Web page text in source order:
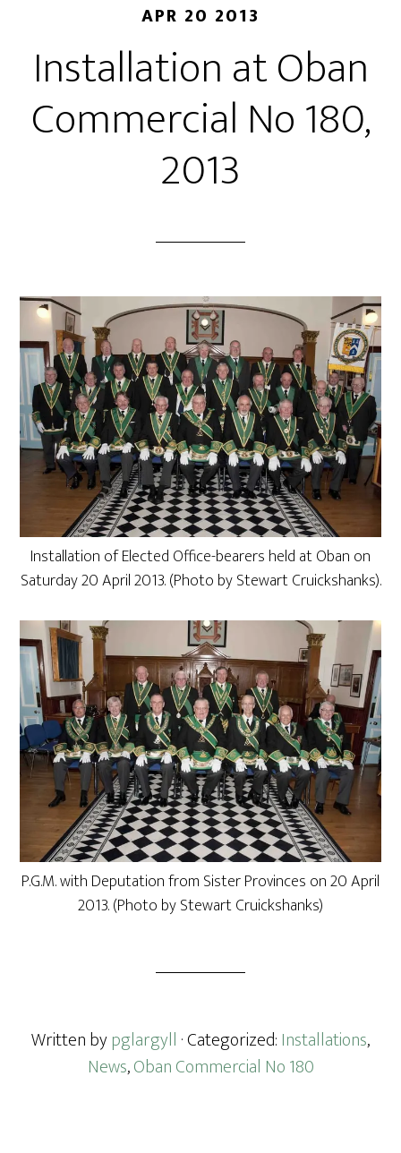
APR 20 2013
Installation at Oban
Commercial No 180,
2013
Installation of Elected Office-bearers held at Oban on
Saturday 20 April 2013. (Photo by Stewart Cruickshanks).
P.G.M. with Deputation from Sister Provinces on 20 April
2013. (Photo by Stewart Cruickshanks)
Written bypglargyll · Categorized: Installations,
News,Oban Commercial No 180